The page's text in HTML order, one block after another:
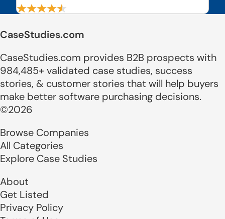
CaseStudies.com
CaseStudies.com provides B2B prospects with
984,485+ validated case studies, success
stories, & customer stories that will help buyers
make better software purchasing decisions.
©2026
Browse Companies
All Categories
Explore Case Studies
About
Get Listed
Privacy Policy